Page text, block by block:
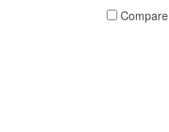
Compare